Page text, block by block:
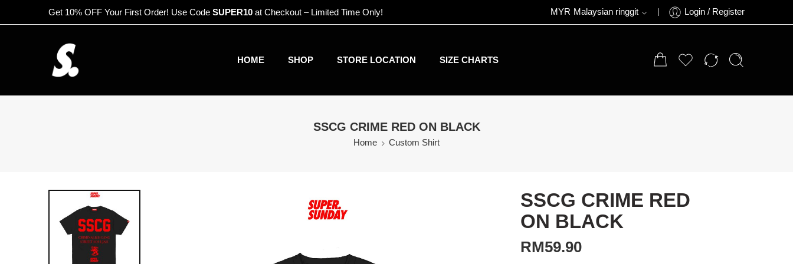
Get 10% OFF Your First Order! Use Code SUPER10 at Checkout – Limited Time Only! MYR Malaysian ringgit Login / Register
HOME SHOP STORE LOCATION SIZE CHARTS
SSCG CRIME RED ON BLACK
Home Custom Shirt
SSCG CRIME RED
ON BLACK
RM59.90